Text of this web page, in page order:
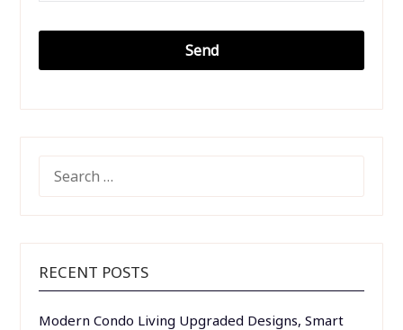
FOR:
RECENT POSTS
Modern Condo Living Upgraded Designs, Smart